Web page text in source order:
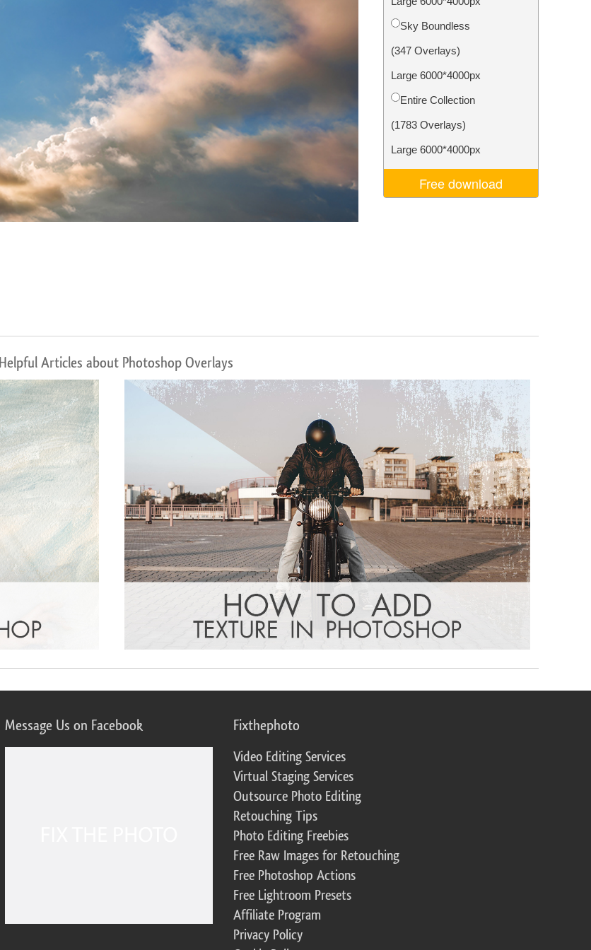
Jewellery Photo Editing AI Training Data
Sky Boundless
(347 Overlays)
Large 6000*4000px
Entire Collection
(1783 Overlays)
Large 6000*4000px
Free download
Helpful Articles about Photoshop Overlays
Message Us on Facebook Fixthephoto
Video Editing Services
Virtual Staging Services
Outsource Photo Editing
Retouching Tips
Photo Editing Freebies
Free Raw Images for Retouching
Free Photoshop Actions
Free Lightroom Presets
Affiliate Program
Privacy Policy